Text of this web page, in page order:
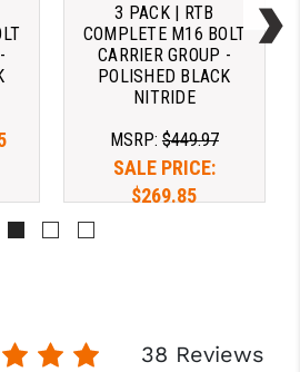
Industries ARCH - AR-15
Latch - RED (Add $37.95)
Industries Latchless Ambi -
$34.95)
15 Standard 5.56/.223 - Blk
3 PACK | RTB
COMPLETE M16 BOLT
CARRIER GROUP -
POLISHED BLACK
NITRIDE
MSRP: $449.97
SALE PRICE:
$269.85
38 Reviews